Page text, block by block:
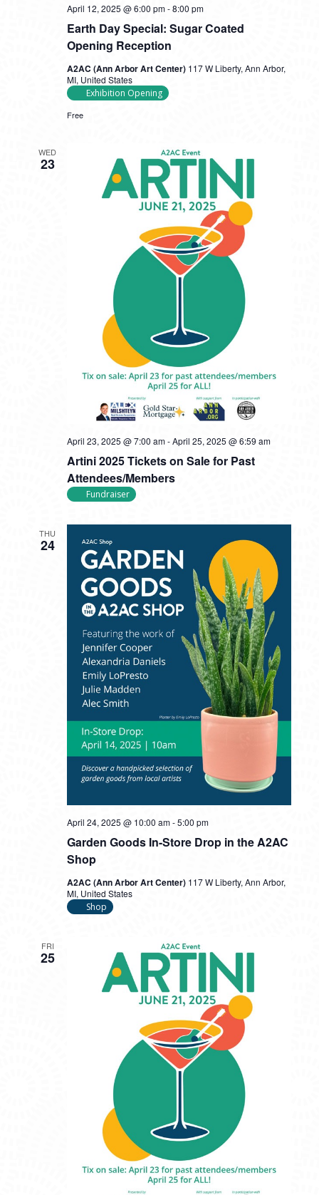
Earth Day Special: Sugar Coated
Opening Reception
April 12, 2025 @ 6:00 pm-8:00 pm
A2AC (Ann Arbor Art Center) 117 W Liberty, Ann Arbor,
MI, United States
Exhibition Opening
Free
WED
23
Artini 2025 Tickets on Sale for Past
Attendees/Members
April 23, 2025 @ 7:00 am-April 25, 2025 @ 6:59 am
Fundraiser
THU
24
Garden Goods In-Store Drop in the A2AC
Shop
April 24, 2025 @ 10:00 am-5:00 pm
A2AC (Ann Arbor Art Center) 117 W Liberty, Ann Arbor,
MI, United States
Shop
FRI
25